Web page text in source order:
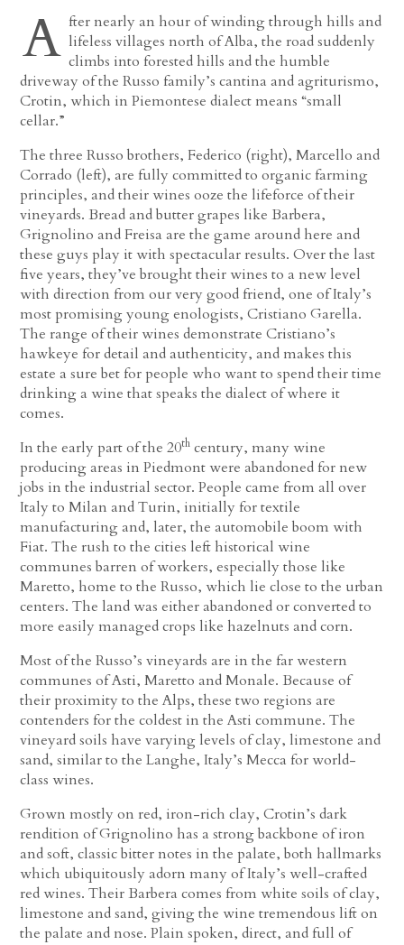
A fter nearly an hour of winding through hills and
lifeless villages north of Alba, the road suddenly
climbs into forested hills and the humble
driveway of the Russo family’s cantina and agriturismo,
Crotin, which in Piemontese dialect means “small
cellar.”
The three Russo brothers, Federico (right), Marcello and
Corrado (left), are fully committed to organic farming
principles, and their wines ooze the lifeforce of their
vineyards. Bread and butter grapes like Barbera,
Grignolino and Freisa are the game around here and
these guys play it with spectacular results. Over the last
five years, they’ve brought their wines to a new level
with direction from our very good friend, one of Italy’s
most promising young enologists, Cristiano Garella.
The range of their wines demonstrate Cristiano’s
hawkeye for detail and authenticity, and makes this
estate a sure bet for people who want to spend their time
drinking a wine that speaks the dialect of where it
comes.
In the early part of the 20th century, many wine
producing areas in Piedmont were abandoned for new
jobs in the industrial sector. People came from all over
Italy to Milan and Turin, initially for textile
manufacturing and, later, the automobile boom with
Fiat. The rush to the cities left historical wine
communes barren of workers, especially those like
Maretto, home to the Russo, which lie close to the urban
centers. The land was either abandoned or converted to
more easily managed crops like hazelnuts and corn.
Most of the Russo’s vineyards are in the far western
communes of Asti, Maretto and Monale. Because of
their proximity to the Alps, these two regions are
contenders for the coldest in the Asti commune. The
vineyard soils have varying levels of clay, limestone and
sand, similar to the Langhe, Italy’s Mecca for world-
class wines.
Grown mostly on red, iron-rich clay, Crotin’s dark
rendition of Grignolino has a strong backbone of iron
and soft, classic bitter notes in the palate, both hallmarks
which ubiquitously adorn many of Italy’s well-crafted
red wines. Their Barbera comes from white soils of clay,
limestone and sand, giving the wine tremendous lift on
the palate and nose. Plain spoken, direct, and full of